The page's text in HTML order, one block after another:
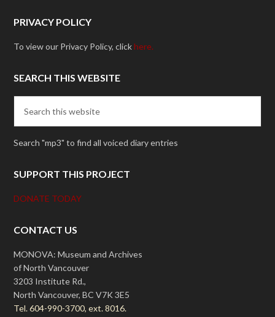
PRIVACY POLICY
To view our Privacy Policy, clickhere.
SEARCH THIS WEBSITE
Search "mp3" to find all voiced diary entries
SUPPORT THIS PROJECT
DONATE TODAY
CONTACT US
MONOVA: Museum and Archives
of North Vancouver
3203 Institute Rd.,
North Vancouver, BC V7K 3E5
Tel. 604-990-3700, ext. 8016.